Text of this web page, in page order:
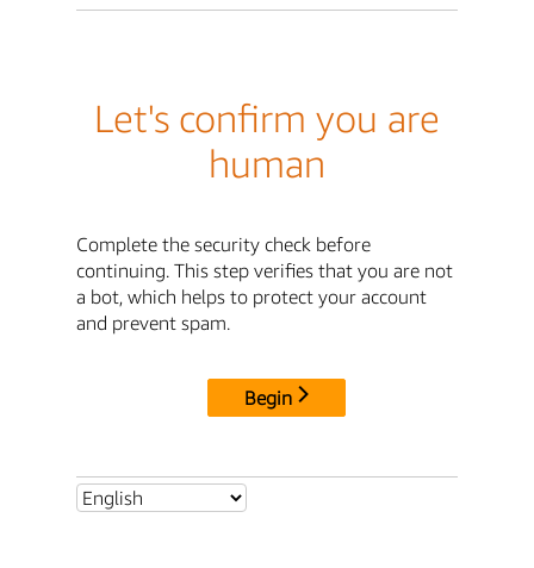
Let's confirm you are
human
Complete the security check before
continuing. This step verifies that you are not
a bot, which helps to protect your account
and prevent spam.
Begin